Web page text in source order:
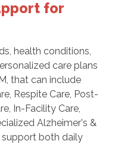
for
health conditions,
care plans
that can include
Respite Care, Post-
In-Facility Care,
Alzheimer's &
support both daily